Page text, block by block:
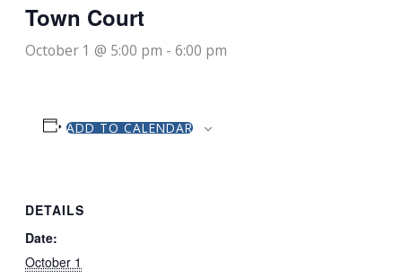
Town Court
October 1 @ 5:00 pm -6:00 pm
ADD TO CALENDAR
DETAILS
Date:
October 1